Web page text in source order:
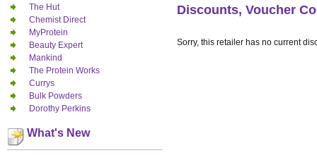
The Hut
Chemist Direct
MyProtein
Beauty Expert
Mankind
The Protein Works
Currys
Bulk Powders
Dorothy Perkins
What's New
Discounts, Voucher
Sorry, this retailer has no current